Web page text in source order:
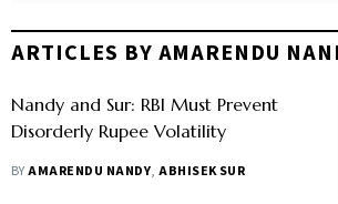
ARTICLES BY AMARENDU
Nandy and Sur: RBI Must Prevent
Disorderly Rupee Volatility
BYAMARENDU NANDY,ABHISEK SUR